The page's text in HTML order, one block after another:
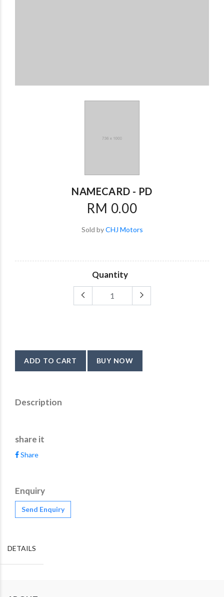
NAMECARD - PD
RM 0.00
Sold byCHJ Motors
Quantity
ADD TO CART BUY NOW
Description
share it
Share
Enquiry
Send Enquiry
DETAILS